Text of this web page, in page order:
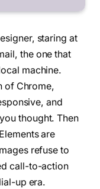
staring at
the one that
machine.
of Chrome,
and
thought. Then
are
refuse to
call-to-action
up era.